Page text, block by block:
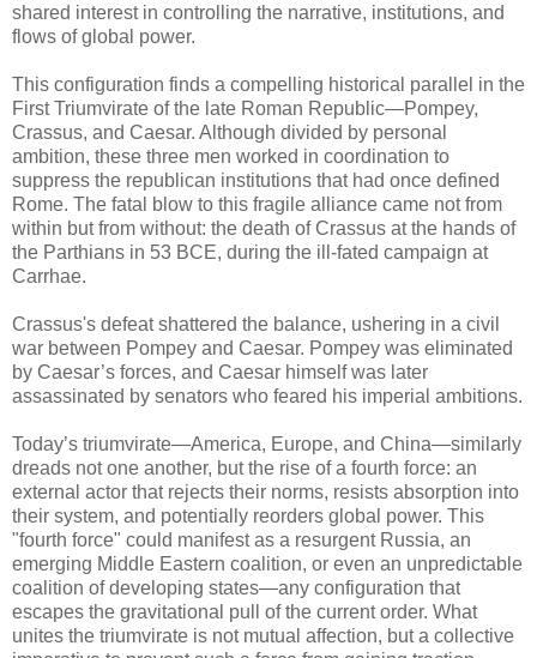
shared interest in controlling the narrative, institutions, and
flows of global power.
This configuration finds a compelling historical parallel in the
First Triumvirate of the late Roman Republic—Pompey,
Crassus, and Caesar. Although divided by personal
ambition, these three men worked in coordination to
suppress the republican institutions that had once defined
Rome. The fatal blow to this fragile alliance came not from
within but from without: the death of Crassus at the hands of
the Parthians in 53 BCE, during the ill-fated campaign at
Carrhae.
Crassus's defeat shattered the balance, ushering in a civil
war between Pompey and Caesar. Pompey was eliminated
by Caesar’s forces, and Caesar himself was later
assassinated by senators who feared his imperial ambitions.
Today’s triumvirate—America, Europe, and China—similarly
dreads not one another, but the rise of a fourth force: an
external actor that rejects their norms, resists absorption into
their system, and potentially reorders global power. This
"fourth force" could manifest as a resurgent Russia, an
emerging Middle Eastern coalition, or even an unpredictable
coalition of developing states—any configuration that
escapes the gravitational pull of the current order. What
unites the triumvirate is not mutual affection, but a collective